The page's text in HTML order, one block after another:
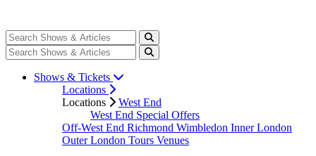
Shows & Tickets
Locations
Locations
West End
West End Special Offers
Off-West End Richmond Wimbledon Inner London
Outer London Tours Venues